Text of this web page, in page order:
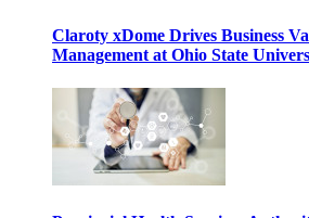
Claroty xDome Drives Business
Management at Ohio State